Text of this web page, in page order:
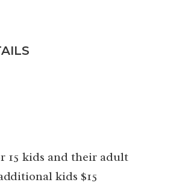
15 kids and their adult
kids $15